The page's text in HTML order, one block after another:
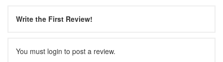
Write the First Review!
You must login to post a review.